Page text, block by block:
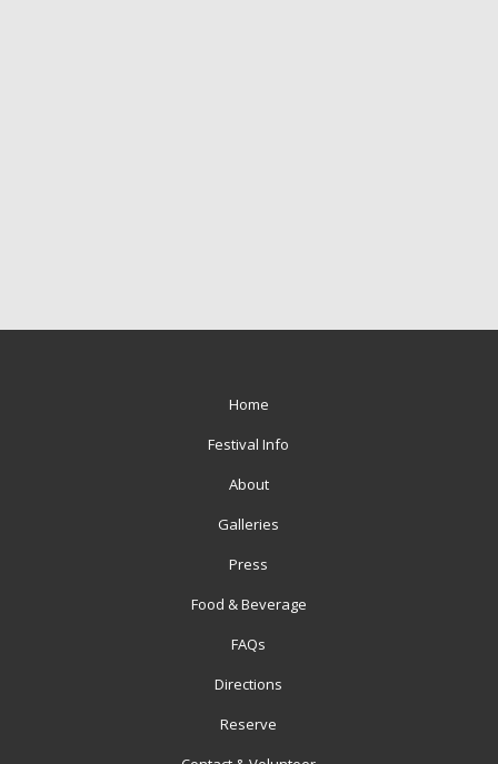
Home
Festival Info
About
Galleries
Press
Food & Beverage
FAQs
Directions
Reserve